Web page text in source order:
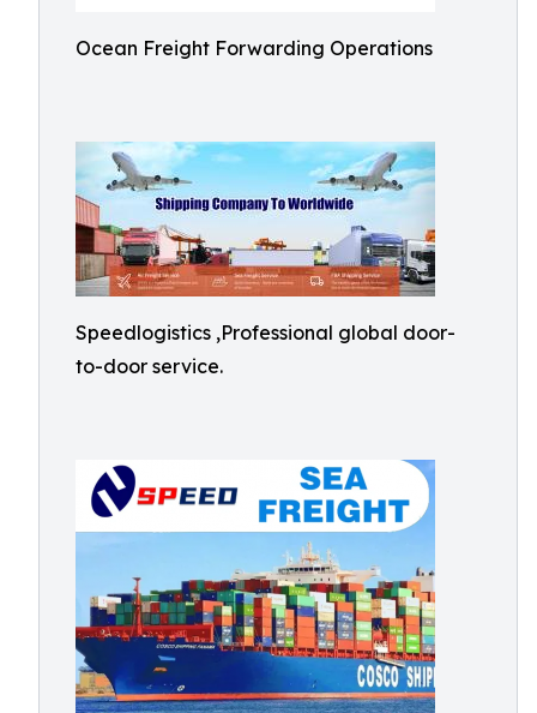
Ocean Freight Forwarding Operations
Speedlogistics ,Professional global door-
to-door service.